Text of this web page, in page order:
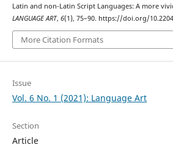
Latin and non-Latin Script Languages: A more
LANGUAGE ART, 6(1), 75–90. https://doi.org/
More Citation Formats
Issue
Vol. 6 No. 1 (2021): Language Art
Section
Article